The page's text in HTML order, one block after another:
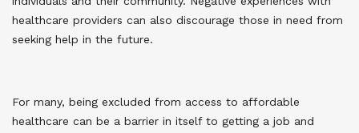
healthcare providers can also discourage those in need from
seeking help in the future.
For many, being excluded from access to affordable
healthcare can be a barrier in itself to getting a job and